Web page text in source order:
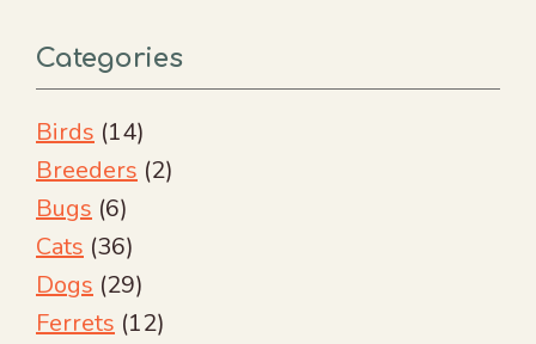
Categories
Birds (14)
Breeders (2)
Bugs (6)
Cats (36)
Dogs (29)
Ferrets (12)